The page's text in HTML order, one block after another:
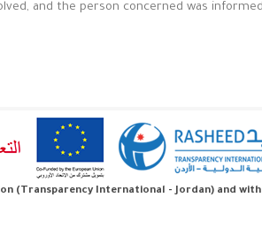
and the person concerned was
(Transparency International - Jordan) and